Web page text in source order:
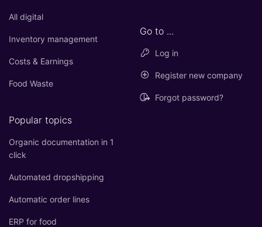
All digital
Inventory management
Costs & Earnings
Food Waste
Popular topics
Organic documentation in 1
click
Automated dropshipping
Automatic order lines
ERP for food
Go to ...
Log in
Register new company
Forgot password?